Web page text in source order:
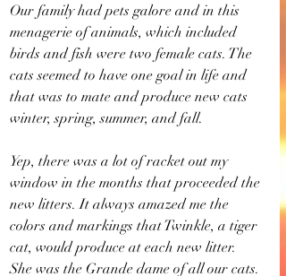
Our family had pets galore and in this
menagerie of animals, which included
birds and fish were two female cats. The
cats seemed to have one goal in life and
that was to mate and produce new cats
winter, spring, summer, and fall.
Yep, there was a lot of racket out my
window in the months that proceeded the
new litters. It always amazed me the
colors and markings that Twinkle, a tiger
cat, would produce at each new litter.
She was the Grande dame of all our cats.